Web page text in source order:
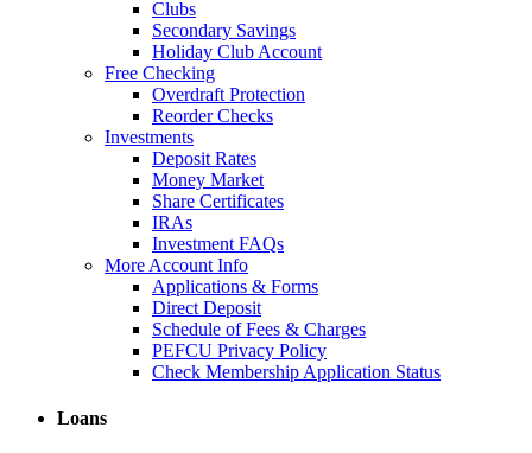
Clubs
Secondary Savings
Holiday Club Account
Free Checking
Overdraft Protection
Reorder Checks
Investments
Deposit Rates
Money Market
Share Certificates
IRAs
Investment FAQs
More Account Info
Applications & Forms
Direct Deposit
Schedule of Fees & Charges
PEFCU Privacy Policy
Check Membership Application Status
Loans